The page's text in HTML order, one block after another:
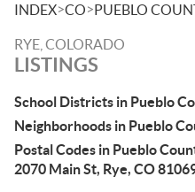
INDEX>CO>PUEBLO
RYE, COLORADO
LISTINGS
School Districts in Pueblo
Neighborhoods in Pueblo
Postal Codes in Pueblo
2070 Main St, Rye, CO